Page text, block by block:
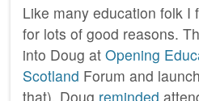
Like many education folk I
for lots of good reasons.
into Doug at Opening
Scotland Forum and
that). Doug reminded